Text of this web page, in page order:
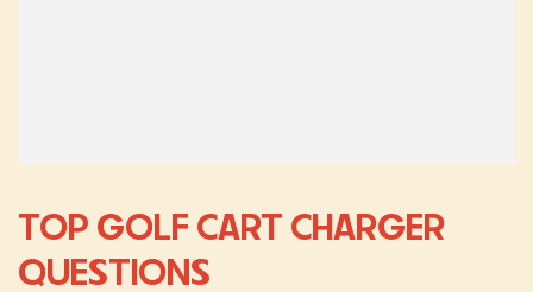
TOP GOLF CART CHARGER
QUESTIONS